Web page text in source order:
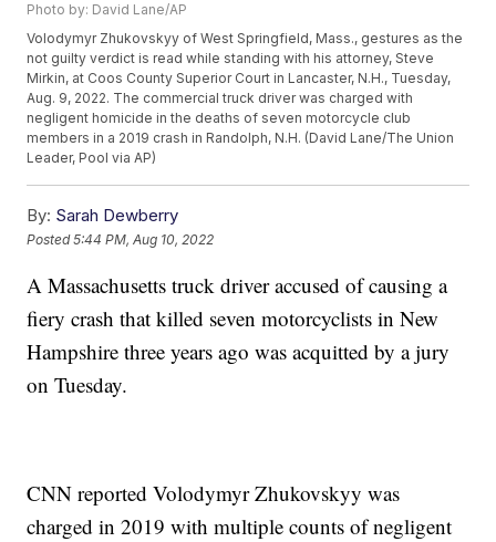
Photo by: David Lane/AP
Volodymyr Zhukovskyy of West Springfield, Mass., gestures as the
not guilty verdict is read while standing with his attorney, Steve
Mirkin, at Coos County Superior Court in Lancaster, N.H., Tuesday,
Aug. 9, 2022. The commercial truck driver was charged with
negligent homicide in the deaths of seven motorcycle club
members in a 2019 crash in Randolph, N.H. (David Lane/The Union
Leader, Pool via AP)
By: Sarah Dewberry
Posted5:44 PM, Aug 10, 2022
A Massachusetts truck driver accused of causing a
fiery crash that killed seven motorcyclists in New
Hampshire three years ago was acquitted by a jury
on Tuesday.
CNN reported Volodymyr Zhukovskyy was
charged in 2019 with multiple counts of negligent